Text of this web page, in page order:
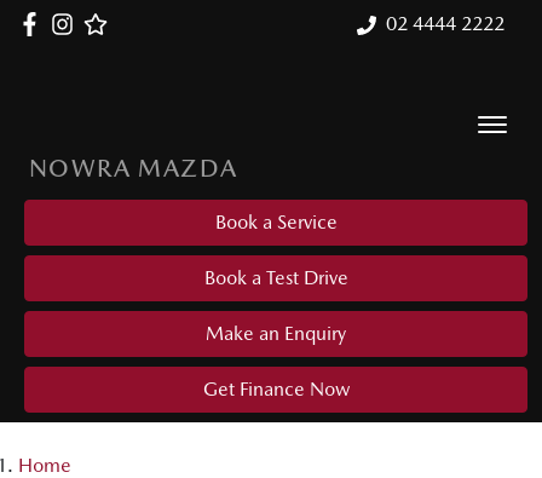
02 4444 2222
NOWRA MAZDA
Book a Service
Book a Test Drive
Make an Enquiry
Get Finance Now
Home